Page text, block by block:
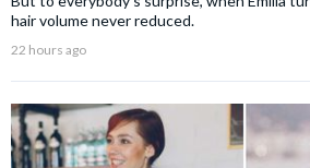
hair volume never reduced.
22 hours ago